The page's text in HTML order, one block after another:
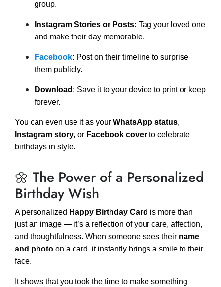
group.
Instagram Stories or Posts: Tag your loved one
and make their day memorable.
Facebook: Post on their timeline to surprise
them publicly.
Download: Save it to your device to print or keep
forever.
You can even use it as your WhatsApp status,
Instagram story, or Facebook cover to celebrate
birthdays in style.
🌼 The Power of a Personalized
Birthday Wish
A personalized Happy Birthday Card is more than
just an image — it’s a reflection of your care, affection,
and thoughtfulness. When someone sees their name
and photo on a card, it instantly brings a smile to their
face.
It shows that you took the time to make something